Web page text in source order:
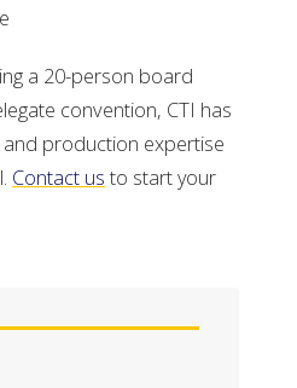
a 20-person board
convention, CTI has
production expertise
Contact us to start your